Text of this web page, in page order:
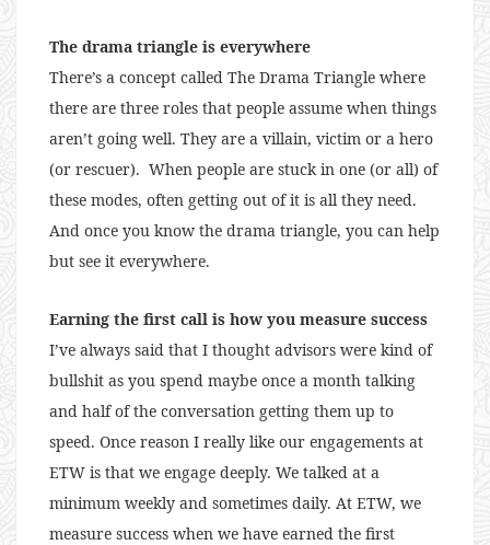
The drama triangle is everywhere
There’s a concept called The Drama Triangle where
there are three roles that people assume when things
aren’t going well. They are a villain, victim or a hero
(or rescuer). When people are stuck in one (or all) of
these modes, often getting out of it is all they need.
And once you know the drama triangle, you can help
but see it everywhere.
Earning the first call is how you measure success
I’ve always said that I thought advisors were kind of
bullshit as you spend maybe once a month talking
and half of the conversation getting them up to
speed. Once reason I really like our engagements at
ETW is that we engage deeply. We talked at a
minimum weekly and sometimes daily. At ETW, we
measure success when we have earned the first